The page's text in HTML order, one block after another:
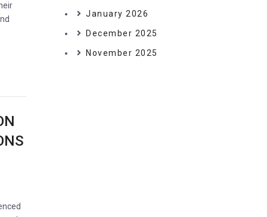
January 2026
December 2025
November 2025